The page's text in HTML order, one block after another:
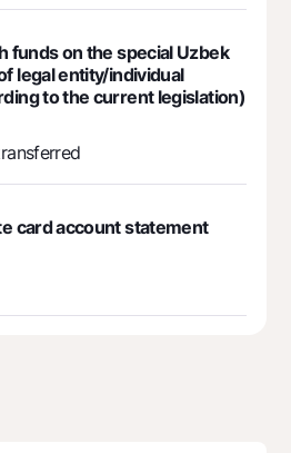
funds on the special Uzbek
legal entity/individual
to the current legislation)
card account statement